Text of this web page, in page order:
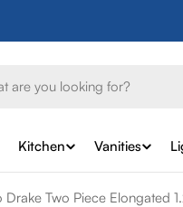
Kitchen Vanities
Drake Two Piece Elongated